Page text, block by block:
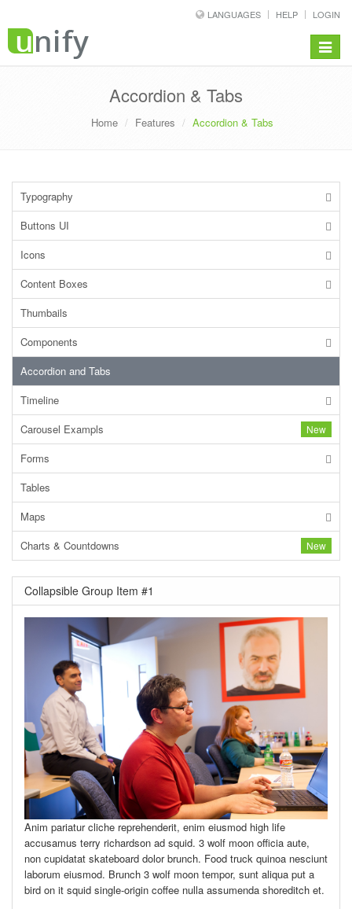
LANGUAGES HELP LOGIN
Toggle
Accordion & Tabs
Home Features Accordion & Tabs
Typography
Buttons UI
Icons
Content Boxes
Thumbails
Components
Accordion and Tabs
Timeline
New
Carousel Exampls
Forms
Tables
Maps
New
Charts & Countdowns
Collapsible Group Item #1
Anim pariatur cliche reprehenderit, enim eiusmod high life
accusamus terry richardson ad squid. 3 wolf moon officia aute,
non cupidatat skateboard dolor brunch. Food truck quinoa nesciunt
laborum eiusmod. Brunch 3 wolf moon tempor, sunt aliqua put a
bird on it squid single-origin coffee nulla assumenda shoreditch et.